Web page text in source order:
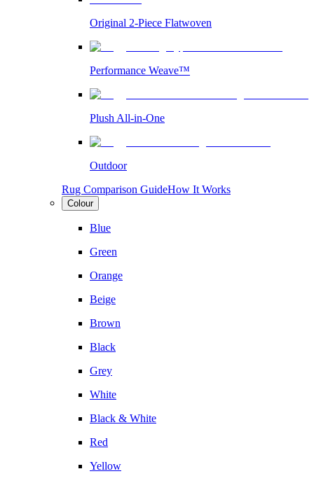
Original 2-Piece Flatwoven
Performance Weave™
Plush All-in-One
Outdoor
Rug Comparison GuideHow It Works
Colour
Blue
Green
Orange
Beige
Brown
Black
Grey
White
Black & White
Red
Yellow